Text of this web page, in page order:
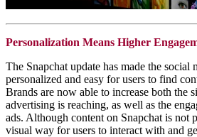
Personalization Means Higher
The Snapchat update has made the social
personalized and easy for users to find
Brands are now able to increase both the
advertising is reaching, as well as the
ads. Although content on Snapchat is not
visual way for users to interact with and